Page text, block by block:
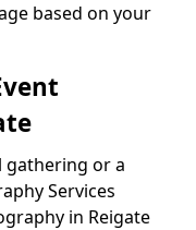
based on your
gathering or a
Services
in Reigate